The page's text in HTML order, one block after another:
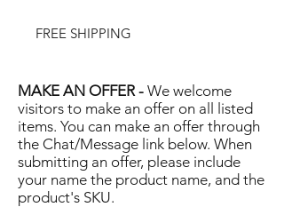
FREE SHIPPING
MAKE AN OFFER - We welcome
visitors to make an offer on all listed
items. You can make an offer through
the Chat/Message link below. When
submitting an offer, please include
your name the product name, and the
product's SKU.